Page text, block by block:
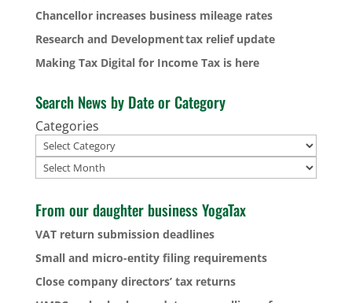
Chancellor increases business mileage rates
Research and Development tax relief update
Making Tax Digital for Income Tax is here
Search News by Date or Category
Categories
Archives
From our daughter business YogaTax
VAT return submission deadlines
Small and micro-entity filing requirements
Close company directors’ tax returns